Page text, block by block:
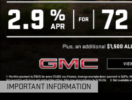
IMPORTANT INFORMATION
OPEN DETAILS MODAL